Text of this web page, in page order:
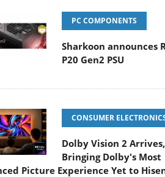
PC COMPONENTS
Sharkoon announces
P20 Gen2 PSU
CONSUMER
Dolby Vision 2 Arrives,
Bringing Dolby's Most
Picture Experience Yet to